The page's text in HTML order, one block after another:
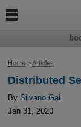
Home>Articles
Distributed
By Silvano Gai
Jan 31, 2020
